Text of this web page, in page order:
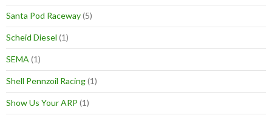
Santa Pod Raceway(5)
Scheid Diesel (1)
SEMA (1)
Shell Pennzoil Racing(1)
Show Us Your ARP (1)